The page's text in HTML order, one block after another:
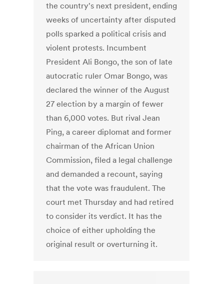
the country's next president, ending
weeks of uncertainty after disputed
polls sparked a political crisis and
violent protests. Incumbent
President Ali Bongo, the son of late
autocratic ruler Omar Bongo, was
declared the winner of the August
27 election by a margin of fewer
than 6,000 votes. But rival Jean
Ping, a career diplomat and former
chairman of the African Union
Commission, filed a legal challenge
and demanded a recount, saying
that the vote was fraudulent. The
court met Thursday and had retired
to consider its verdict. It has the
choice of either upholding the
original result or overturning it.